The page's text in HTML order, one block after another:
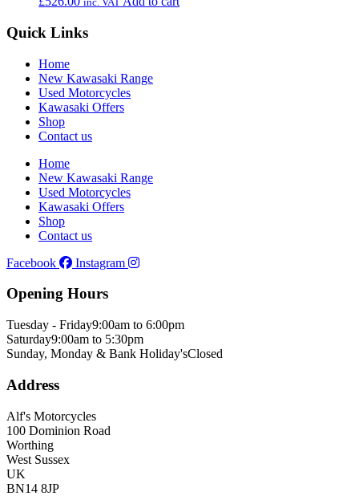
Quick Links
Home
New Kawasaki Range
Used Motorcycles
Kawasaki Offers
Shop
Contact us
Home
New Kawasaki Range
Used Motorcycles
Kawasaki Offers
Shop
Contact us
Facebook
Instagram
Opening Hours
Tuesday - Friday9:00am to 6:00pm
Saturday9:00am to 5:30pm
Sunday, Monday & Bank Holiday'sClosed
Address
Alf's Motorcycles
100 Dominion Road
Worthing
West Sussex
UK
BN14 8JP